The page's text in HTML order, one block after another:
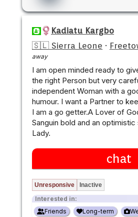
Kadiatu Kargbo
🇸🇱 Sierra Leone ·
away
I am open minded ready to
the right Person but very
independent Woman with a
humour. I want a Partner to
I am a go getter.A Lover of
Sanguin bold and an
Lady.
chat
Unresponsive Inactive
Interested in:
Friends
Long-term